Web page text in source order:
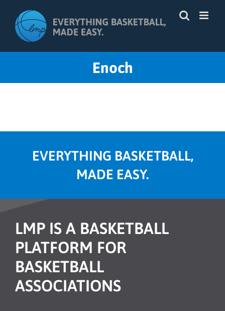
content
Enoch
EVERYTHING BASKETBALL,
MADE EASY.
LMP IS A BASKETBALL
PLATFORM FOR
BASKETBALL
ASSOCIATIONS